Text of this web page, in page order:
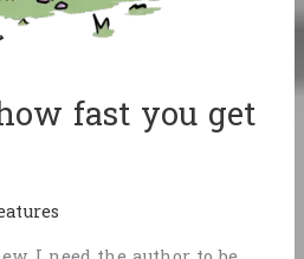
fast you get